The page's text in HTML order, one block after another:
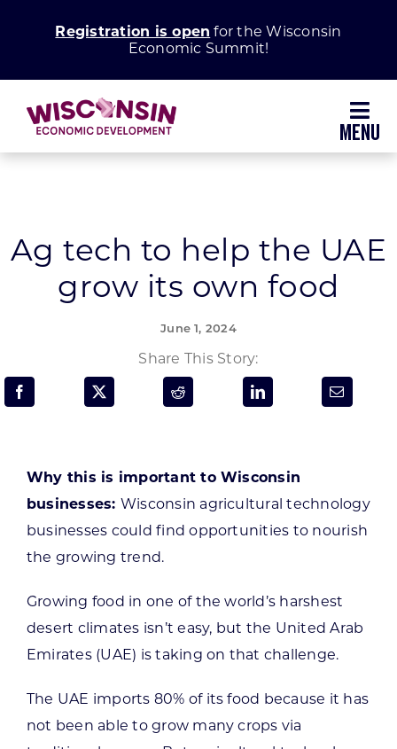
Registration is open for the Wisconsin
Economic Summit!
Grow Your Business
Enhance Your Community
Programs & Resource Center
Want to get in touch?
Ag tech to help the UAE
grow its own food
June 1, 2024
Share This Story:
Why this is important to Wisconsin
businesses: Wisconsin agricultural technology
businesses could find opportunities to nourish
the growing trend.
Growing food in one of the world’s harshest
desert climates isn’t easy, but the United Arab
Emirates (UAE) is taking on that challenge.
The UAE imports 80% of its food because it has
not been able to grow many crops via